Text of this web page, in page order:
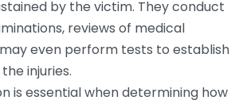
by the victim. They conduct
reviews of medical
even perform tests to establish
injuries.
is essential when determining how